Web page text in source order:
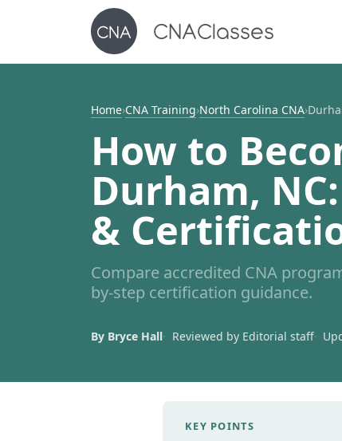
Home›CNA Training›North Carolina CNA›
How to
Durham,
&
Compare accredited CNA
by-step certification guidance.
By Bryce Hall Reviewed by Editorial staff
KEY POINTS